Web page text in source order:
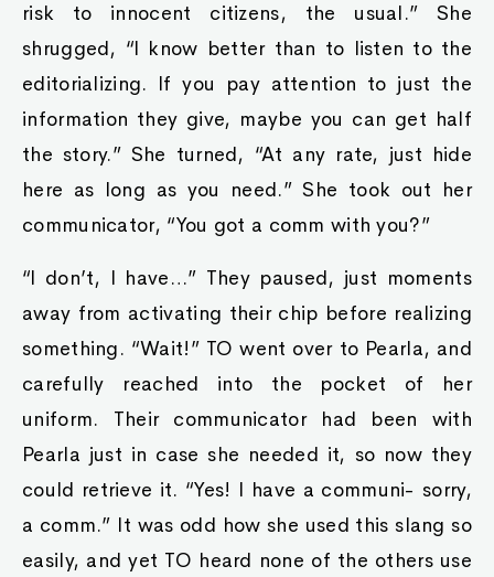
risk to innocent citizens, the usual.” She
shrugged, “I know better than to listen to the
editorializing. If you pay attention to just the
information they give, maybe you can get half
the story.” She turned, “At any rate, just hide
here as long as you need.” She took out her
communicator, “You got a comm with you?”
“I don’t, I have…” They paused, just moments
away from activating their chip before realizing
something. “Wait!” TO went over to Pearla, and
carefully reached into the pocket of her
uniform. Their communicator had been with
Pearla just in case she needed it, so now they
could retrieve it. “Yes! I have a communi- sorry,
a comm.” It was odd how she used this slang so
easily, and yet TO heard none of the others use